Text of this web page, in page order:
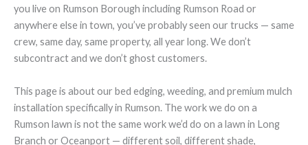
you live on Rumson Borough including Rumson Road or
anywhere else in town, you’ve probably seen our trucks — same
crew, same day, same property, all year long. We don’t
subcontract and we don’t ghost customers.
This page is about our bed edging, weeding, and premium mulch
installation specifically in Rumson. The work we do on a
Rumson lawn is not the same work we’d do on a lawn in Long
Branch or Oceanport — different soil, different shade,